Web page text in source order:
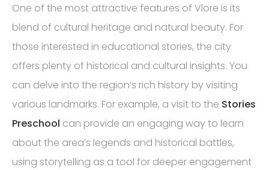
One of the most attractive features of Vlore is its
blend of cultural heritage and natural beauty. For
those interested in educational stories, the city
offers plenty of historical and cultural insights. You
can delve into the region’s rich history by visiting
various landmarks. For example, a visit to the Stories
Preschool can provide an engaging way to learn
about the area’s legends and historical battles,
using storytelling as a tool for deeper engagement